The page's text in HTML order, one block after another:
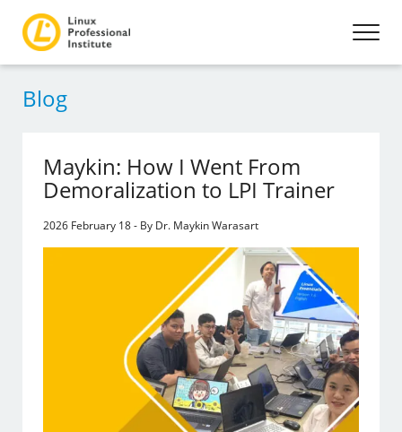
Blog
Maykin: How I Went From
Demoralization to LPI Trainer
2026 February 18 - By Dr. Maykin Warasart